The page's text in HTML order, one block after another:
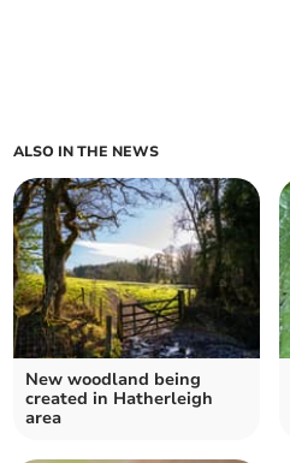
ALSO IN THE NEWS
New woodland being
created in Hatherleigh
area